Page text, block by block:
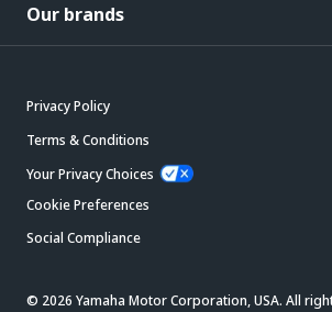
Our brands
Privacy Policy
Terms & Conditions
Your Privacy Choices
Cookie Preferences
Social Compliance
© 2026 Yamaha Motor Corporation, USA. All